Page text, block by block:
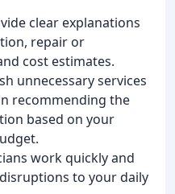
clear explanations
repair or
cost estimates.
unnecessary services
recommending the
based on your
work quickly and
to your daily